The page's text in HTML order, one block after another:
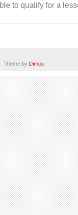
to qualify for a
Theme by Dimox